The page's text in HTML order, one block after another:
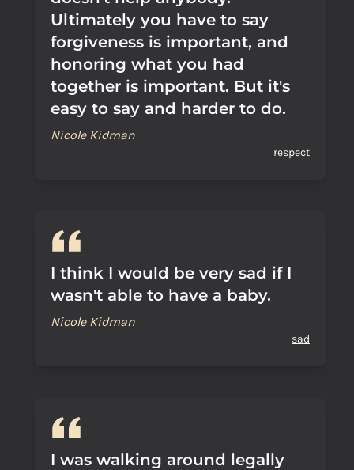
Ultimately you have to say
forgiveness is important, and
honoring what you had
together is important. But it's
easy to say and harder to do.
Nicole Kidman
respect
I think I would be very sad if I
wasn't able to have a baby.
Nicole Kidman
sad
I was walking around legally